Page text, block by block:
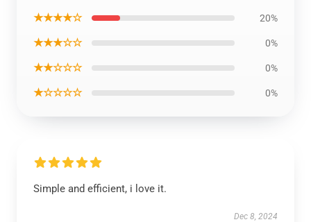
★★★★☆ 20%
★★★☆☆ 0%
★★☆☆☆ 0%
★☆☆☆☆ 0%
Simple and efficient, i love it.
Dec 8, 2024